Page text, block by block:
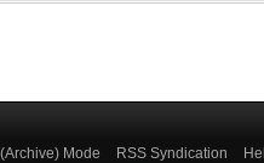
Mode RSS Syndication